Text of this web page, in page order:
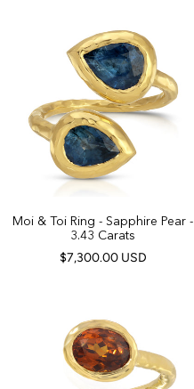
Moi & Toi Ring - Sapphire Pear -
3.43 Carats
$7,300.00 USD